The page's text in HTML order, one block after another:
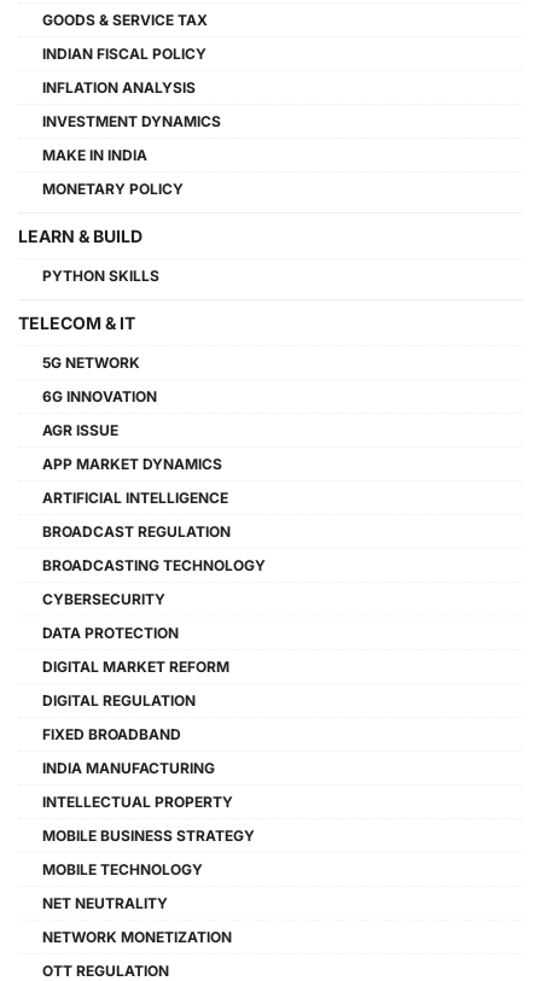
GOODS & SERVICE TAX
INDIAN FISCAL POLICY
INFLATION ANALYSIS
INVESTMENT DYNAMICS
MAKE IN INDIA
MONETARY POLICY
LEARN & BUILD
PYTHON SKILLS
TELECOM & IT
5G NETWORK
6G INNOVATION
AGR ISSUE
APP MARKET DYNAMICS
ARTIFICIAL INTELLIGENCE
BROADCAST REGULATION
BROADCASTING TECHNOLOGY
CYBERSECURITY
DATA PROTECTION
DIGITAL MARKET REFORM
DIGITAL REGULATION
FIXED BROADBAND
INDIA MANUFACTURING
INTELLECTUAL PROPERTY
MOBILE BUSINESS STRATEGY
MOBILE TECHNOLOGY
NET NEUTRALITY
NETWORK MONETIZATION
OTT REGULATION